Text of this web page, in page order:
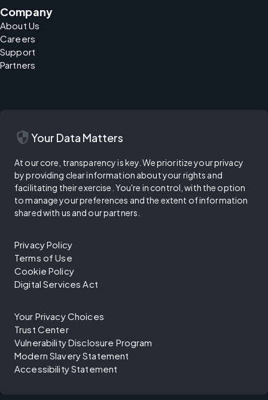
Company
About Us
Careers
Support
Partners
security Your Data Matters
At our core, transparency is key. We prioritize your privacy
by providing clear information about your rights and
facilitating their exercise. You're in control, with the option
to manage your preferences and the extent of information
shared with us and our partners.
Privacy Policy
Terms of Use
Cookie Policy
Digital Services Act
Your Privacy Choices
Trust Center
Vulnerability Disclosure Program
Modern Slavery Statement
Accessibility Statement